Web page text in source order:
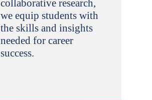
collaborative research,
we equip students with
the skills and insights
needed for career
success.